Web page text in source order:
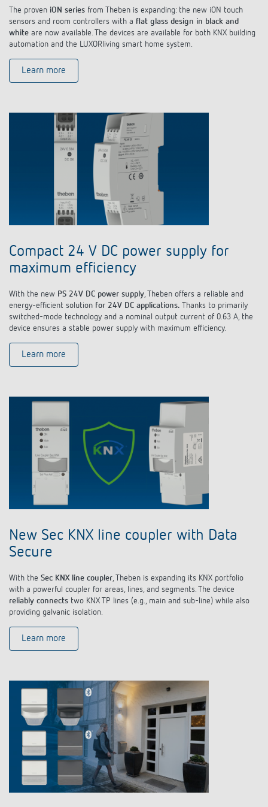
The proven iON series from Theben is expanding: the new iON touch
sensors and room controllers with a flat glass design in black and
white are now available. The devices are available for both KNX building
automation and the LUXORliving smart home system.
Learn more
Compact 24 V DC power supply for
maximum efficiency
With the new PS 24V DC power supply, Theben offers a reliable and
energy-efficient solution for 24V DC applications. Thanks to primarily
switched-mode technology and a nominal output current of 0.63 A, the
device ensures a stable power supply with maximum efficiency.
Learn more
New Sec KNX line coupler with Data
Secure
With the Sec KNX line coupler , Theben is expanding its KNX portfolio
with a powerful coupler for areas, lines, and segments. The device
reliably connects two KNX TP lines (e.g., main and sub-line) while also
providing galvanic isolation.
Learn more